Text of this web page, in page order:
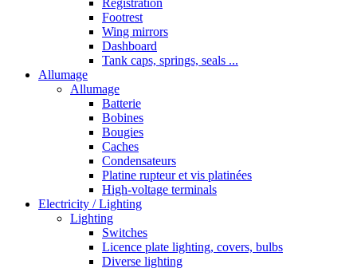
Footrest
Wing mirrors
Dashboard
Tank caps, springs, seals ...
Allumage
Allumage
Batterie
Bobines
Bougies
Caches
Condensateurs
Platine rupteur et vis platinées
High-voltage terminals
Electricity / Lighting
Lighting
Switches
Licence plate lighting, covers, bulbs
Diverse lighting